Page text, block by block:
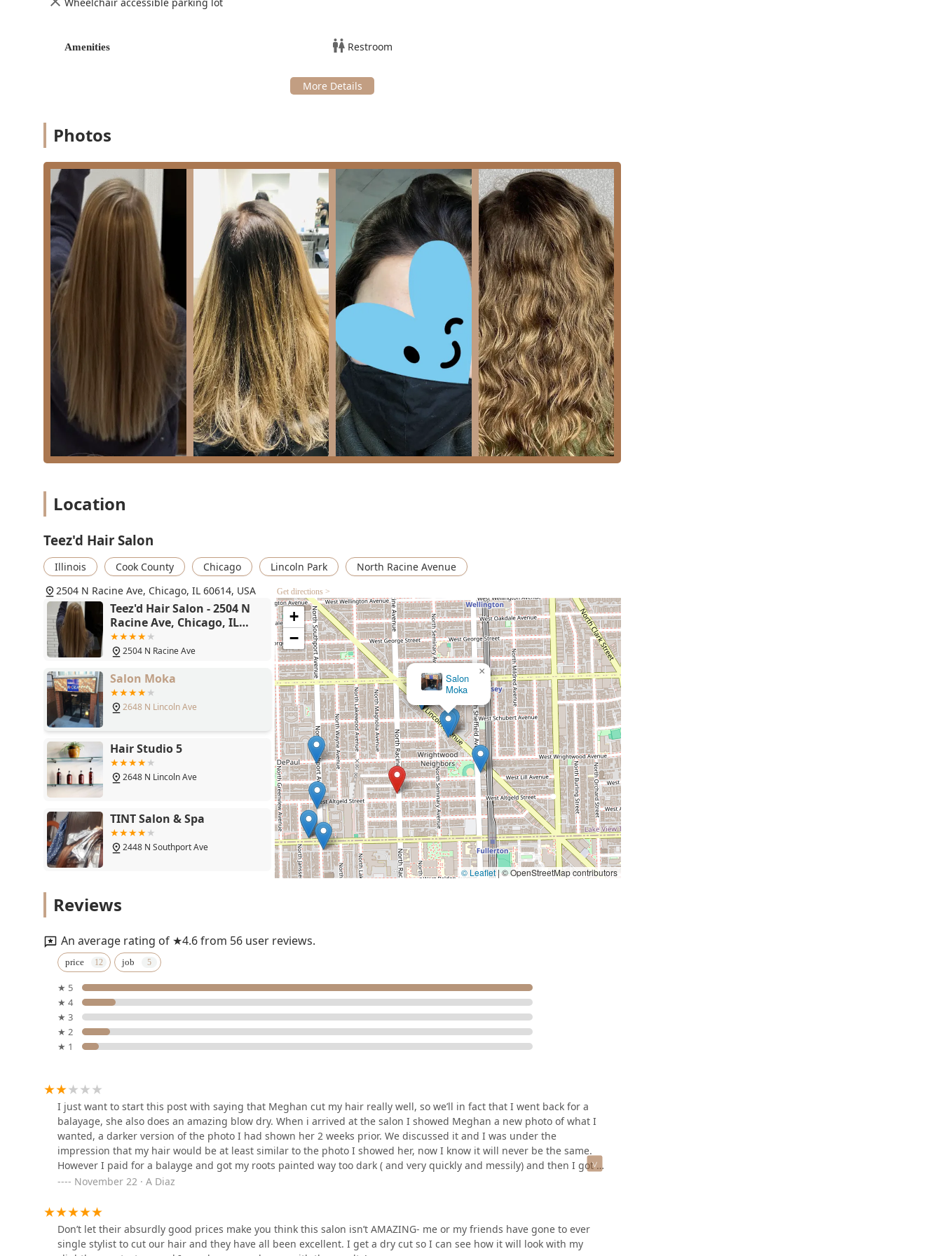
Neighborhood Vibe
: The salon cultivates a distinct, welcoming neighborhood feeling, often enhanced by
: Accepts modern payment methods including Credit cards, Debit cards, and NFC
Contact Information
Teez'd Hair Salon is ready to assist new and returning Illinois clients with scheduling their next hair or beauty
secure your desired time slot.
Address:2504 N Racine Ave, Chicago, IL 60614, USA
Phone:(773) 528-8994 (Mobile Phone: +1 773-528-8994)
What is Worth Choosing
For users in the Illinois region, especially those in Chicago's Lincoln Park, Teez'd Hair Salon is a worthy choice for
anyone seeking excellent value without compromising on style or service range. The salon’s most significant
competitive advantage is its combination of affordability and versatile expertise. Customers often express delight at
the low prices, especially for services like blowouts and cuts, a rarity in this part of Chicago. The team’s consistent
ability to deliver great haircuts across all stylists is a major point of reassurance for new clients.
While the color services have, in some rare instances, been met with mixed results due to miscommunication or stylist
availability, the strong track record for precision cuts, effective blow dries, and the sheer value of their extensive menu
make Teez'd a highly practical and reliable option for routine hair maintenance and general beauty needs. Choosing
Teez'd means opting for a convenient, local salon that takes care of the whole family's haircut needs—from children to
students to adults—and offers the added benefit of on-site aesthetic services, all within a familiar and friendly
neighborhood setting.
Amenities Restroom
Photos
Location
Teez'd Hair Salon
Illinois Cook County Chicago Lincoln Park
North Racine Avenue
2504 N Racine Ave, Chicago, IL 60614, USA
Get directions >
Teez'd Hair Salon - 2504 N
Racine Ave, Chicago, IL
60614
2504 N Racine Ave
Salon Moka
2648 N Lincoln Ave
Hair Studio 5
2648 N Lincoln Ave
TINT Salon & Spa
2448 N Southport Ave
Mitchell & Co. Salon and
Spa
2558 N Southport Ave
Rich and Beautiful Hair
Michael Barber Studio 7
2724 N Lincoln Ave Suite 7
Chicago Extension Twins
TreLaBrows
Salon
Moka
×
+
−
© Leaflet |© OpenStreetMap contributors
Reviews
An average rating of ★4.6 from 56 user reviews.
price job
★ 5
★ 4
★ 3
★ 2
★ 1
I just want to start this post with saying that Meghan cut my hair really well, so we’ll in fact that I went back for a
balayage, she also does an amazing blow dry. When i arrived at the salon I showed Meghan a new photo of what I
wanted, a darker version of the photo I had shown her 2 weeks prior. We discussed it and I was under the
impression that my hair would be at least similar to the photo I showed her, now I know it will never be the same.
However I paid for a balayge and got my roots painted way too dark ( and very quickly and messily) and then I got a
few strands painted blonde I think and then a toner on it. Now I was confused throughout the painting of my roots,
leaving I got home and was very confused at what had happened to my hair. My roots were extremely dark and then
it abruptly went into my original color. I work with high school students, a very honest bunch, and I was asked
numerous times that day, what had happened to the top of my head. I went to a different salon, to get it fixed. And
November 22 · A Diaz
Don’t let their absurdly good prices make you think this salon isn’t AMAZING- me or my friends have gone to ever
single stylist to cut our hair and they have all been excellent. I get a dry cut so I can see how it will look with my